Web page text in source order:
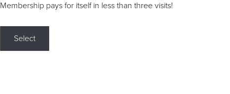
Membership pays for itself in less than three visits!
Select